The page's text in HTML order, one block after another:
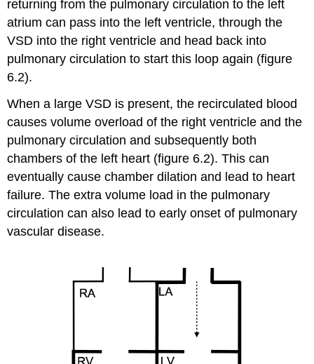
returning from the pulmonary circulation to the left
atrium can pass into the left ventricle, through the
VSD into the right ventricle and head back into
pulmonary circulation to start this loop again (figure
6.2).
When a large VSD is present, the recirculated blood
causes volume overload of the right ventricle and the
pulmonary circulation and subsequently both
chambers of the left heart (figure 6.2). This can
eventually cause chamber dilation and lead to heart
failure. The extra volume load in the pulmonary
circulation can also lead to early onset of pulmonary
vascular disease.